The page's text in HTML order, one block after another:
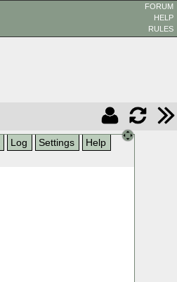
FORUM
HELP
RULES
Log Settings Help